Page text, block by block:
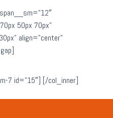
50px 70px”
align=”center”
7 id=”15″] [/col_inner]